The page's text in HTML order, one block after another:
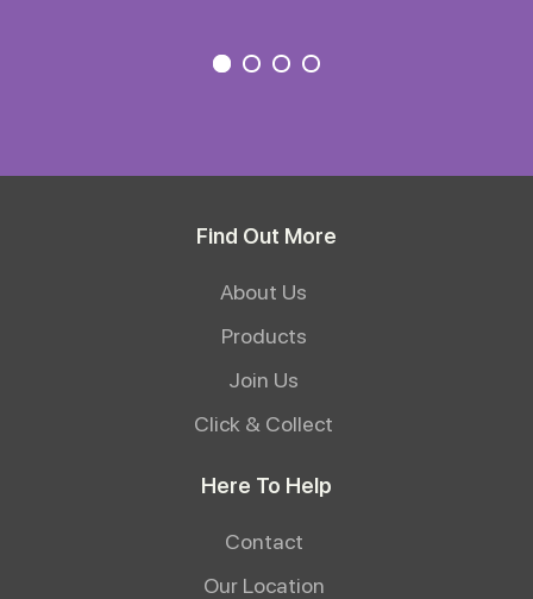
Find Out More
About Us
Products
Join Us
Click & Collect
Here To Help
Contact
Our Location